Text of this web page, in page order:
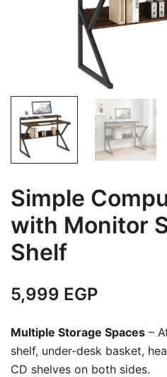
Simple
with Monitor
Shelf
5,999 EGP
Multiple Storage Spaces –
shelf, under-desk basket,
CD shelves on both sides.